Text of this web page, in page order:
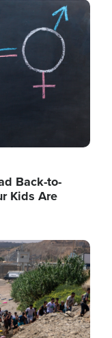
Back-to-
Kids Are